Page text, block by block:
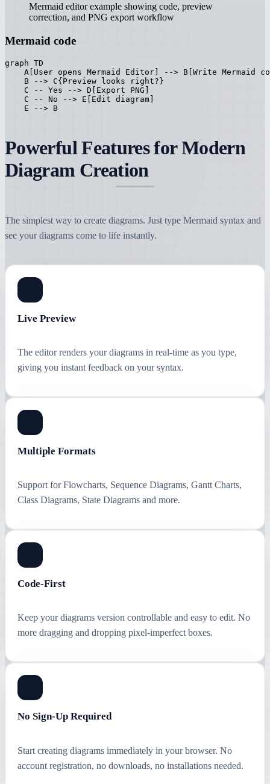
Mermaid editor example showing code, preview
correction, and PNG export workflow
Mermaid code
graph TD
A[User opens Mermaid Editor] --> B[Write Mermaid
    B --> C{Preview looks right?}
    C -- Yes --> D[Export PNG]
    C -- No --> E[Edit diagram]
    E --> B
Powerful Features for Modern
Diagram Creation
The simplest way to create diagrams. Just type Mermaid syntax and
see your diagrams come to life instantly.
Live Preview
The editor renders your diagrams in real-time as you type,
giving you instant feedback on your syntax.
Multiple Formats
Support for Flowcharts, Sequence Diagrams, Gantt Charts,
Class Diagrams, State Diagrams and more.
Code-First
Keep your diagrams version controllable and easy to edit. No
more dragging and dropping pixel-imperfect boxes.
No Sign-Up Required
Start creating diagrams immediately in your browser. No
account registration, no downloads, no installations needed.